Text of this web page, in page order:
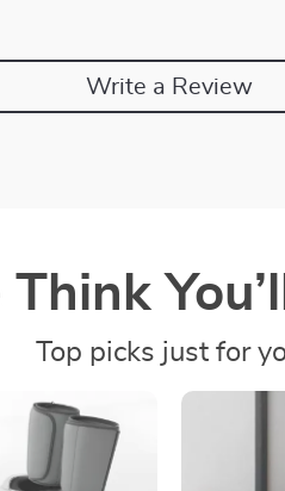
Write a Review
Think
Top picks just for